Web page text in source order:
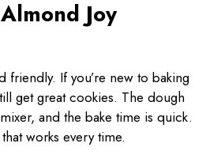
Joy
friendly. If you’re new to baking
get great cookies. The dough
and the bake time is quick.
works every time.